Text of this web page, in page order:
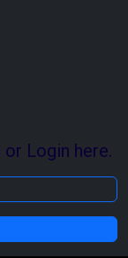
Login here.